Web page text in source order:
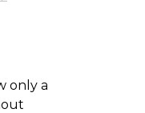
only a